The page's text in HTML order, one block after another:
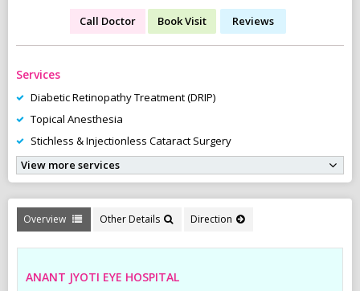
Call Doctor Book Visit Reviews
Services
Diabetic Retinopathy Treatment (DRIP)
Topical Anesthesia
Stichless & Injectionless Cataract Surgery
View more services
Overview Other Details Direction
ANANT JYOTI EYE HOSPITAL